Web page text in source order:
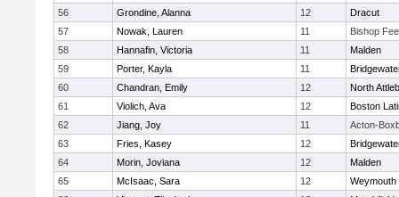
56
Grondine, Alanna 12
Dracut
57
Nowak, Lauren 11
Bishop
58
Hannafin, Victoria 11
Malden
59
Porter, Kayla 11
60
Chandran, Emily 12
North
61
Violich, Ava 12
Boston
62
Jiang, Joy 11
Acton-
63
Fries, Kasey 12
64
Morin, Joviana 12
Malden
65
McIsaac, Sara 12
Weymouth